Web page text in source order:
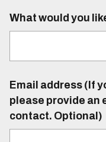
What would you
Email address (If
please provide an
contact. Optional)